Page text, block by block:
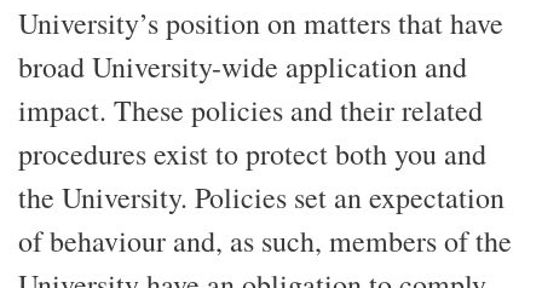
University’s position on matters that have
broad University-wide application and
impact. These policies and their related
procedures exist to protect both you and
the University. Policies set an expectation
of behaviour and, as such, members of the